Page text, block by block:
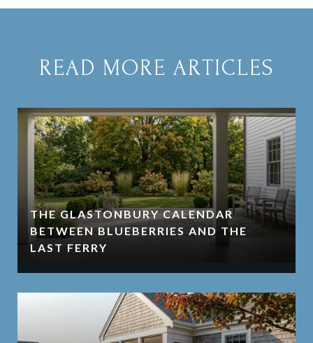
READ MORE ARTICLES
THE GLASTONBURY CALENDAR
BETWEEN BLUEBERRIES AND THE
LAST FERRY